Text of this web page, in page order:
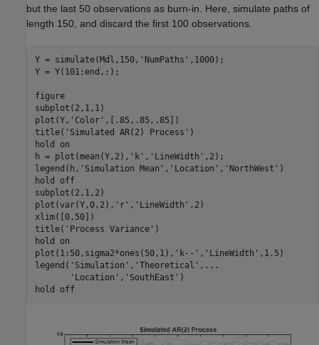
but the last 50 observations as burn-in. Here, simulate paths of
length 150, and discard the first 100 observations.
Y = simulate(Mdl,150, 'NumPaths' ,1000);
Y = Y(101:end,:);
figure
subplot(2,1,1)
plot(Y, 'Color' ,[.85,.85,.85])
title( 'Simulated AR(2) Process' )
hold
on
h = plot(mean(Y,2), 'k' , 'LineWidth' ,2);
legend(h, 'Simulation Mean' , 'Location' , 'NorthWest' )
hold
off
subplot(2,1,2)
plot(var(Y,0,2), 'r' , 'LineWidth' ,2)
xlim([0,50])
title( 'Process Variance' )
hold
on
plot(1:50,sigma2*ones(50,1), 'k--' , 'LineWidth' ,1.5)
legend( 'Simulation' , 'Theoretical' , ...
'Location' , 'SouthEast' )
hold
off